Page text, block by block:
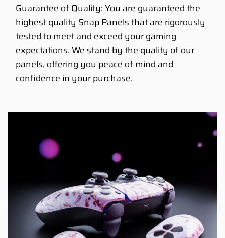
Guarantee of Quality: You are guaranteed the
highest quality Snap Panels that are rigorously
tested to meet and exceed your gaming
expectations. We stand by the quality of our
panels, offering you peace of mind and
confidence in your purchase.